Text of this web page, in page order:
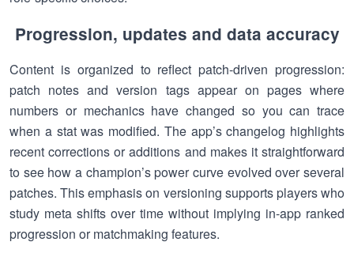
Progression, updates and data accuracy
Content is organized to reflect patch-driven progression:
patch notes and version tags appear on pages where
numbers or mechanics have changed so you can trace
when a stat was modified. The app’s changelog highlights
recent corrections or additions and makes it straightforward
to see how a champion’s power curve evolved over several
patches. This emphasis on versioning supports players who
study meta shifts over time without implying in-app ranked
progression or matchmaking features.